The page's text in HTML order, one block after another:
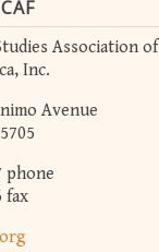
Association of
Inc.
Avenue
phone
fax